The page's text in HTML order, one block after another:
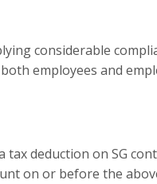
considerable
employees and
tax deduction on SG
on or before the